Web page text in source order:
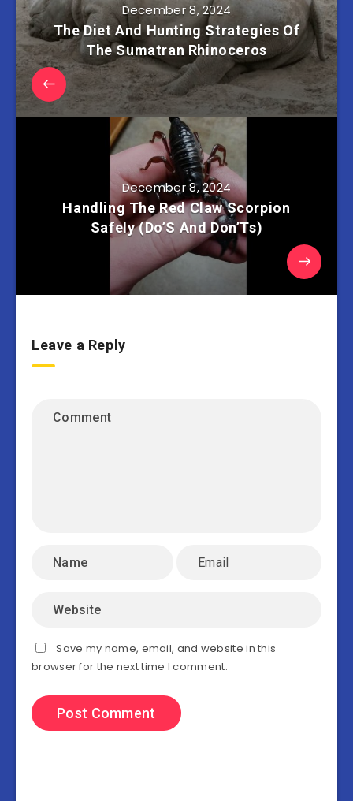
December 8, 2024
The Diet And Hunting Strategies Of
The Sumatran Rhinoceros
December 8, 2024
Handling The Red Claw Scorpion
Safely (Do’S And Don’Ts)
Leave a Reply
Save my name, email, and website in this
browser for the next time I comment.